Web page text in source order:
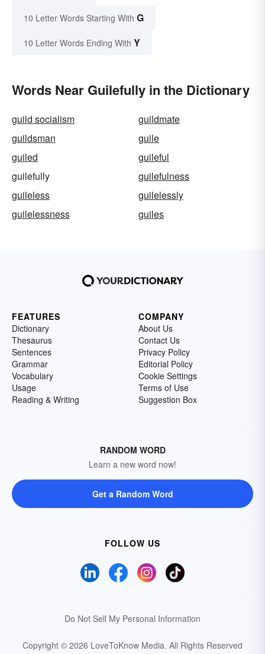
10 Letter Words Starting With G
10 Letter Words Ending With Y
Words Near Guilefully in the Dictionary
guild socialism
guildmate
guildsman
guile
guiled
guileful
guilefully
guilefulness
guileless
guilelessly
guilelessness
guiles
FEATURES
Dictionary
Thesaurus
Sentences
Grammar
Vocabulary
Usage
Reading & Writing
COMPANY
About Us
Contact Us
Privacy Policy
Editorial Policy
Cookie Settings
Terms of Use
Suggestion Box
RANDOM WORD
Learn a new word now!
Get a Random Word
FOLLOW US
Do Not Sell My Personal Information
Copyright © 2026 LoveToKnow Media. All Rights Reserved